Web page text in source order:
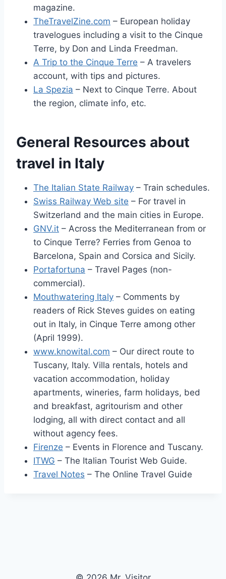
magazine.
TheTravelZine.com – European holiday
travelogues including a visit to the Cinque
Terre, by Don and Linda Freedman.
A Trip to the Cinque Terre – A travelers
account, with tips and pictures.
La Spezia – Next to Cinque Terre. About
the region, climate info, etc.
General Resources about
travel in Italy
The Italian State Railway – Train schedules.
Swiss Railway Web site – For travel in
Switzerland and the main cities in Europe.
GNV.it – Across the Mediterranean from or
to Cinque Terre? Ferries from Genoa to
Barcelona, Spain and Corsica and Sicily.
Portafortuna – Travel Pages (non-
commercial).
Mouthwatering Italy – Comments by
readers of Rick Steves guides on eating
out in Italy, in Cinque Terre among other
(April 1999).
www.knowital.com – Our direct route to
Tuscany, Italy. Villa rentals, hotels and
vacation accommodation, holiday
apartments, wineries, farm holidays, bed
and breakfast, agritourism and other
lodging, all with direct contact and all
without agency fees.
Firenze – Events in Florence and Tuscany.
ITWG – The Italian Tourist Web Guide.
Travel Notes – The Online Travel Guide